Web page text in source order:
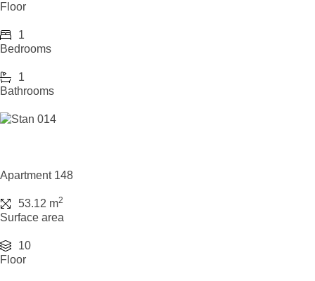
Floor
1
Bedrooms
1
Bathrooms
Apartment 148
53.12 m2
Surface area
10
Floor